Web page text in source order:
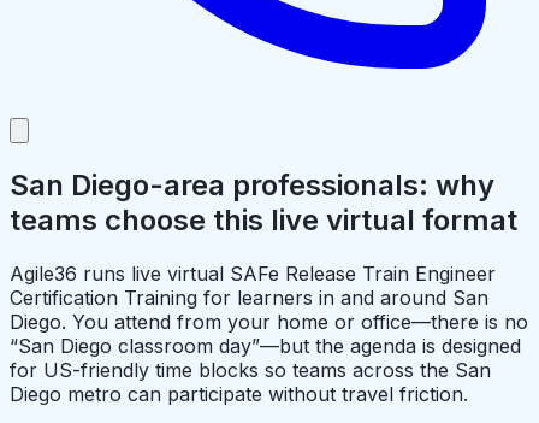
San Diego-area professionals: why
teams choose this live virtual format
Agile36 runs live virtual SAFe Release Train Engineer
Certification Training for learners in and around San
Diego. You attend from your home or office—there is no
“San Diego classroom day”—but the agenda is designed
for US-friendly time blocks so teams across the San
Diego metro can participate without travel friction.